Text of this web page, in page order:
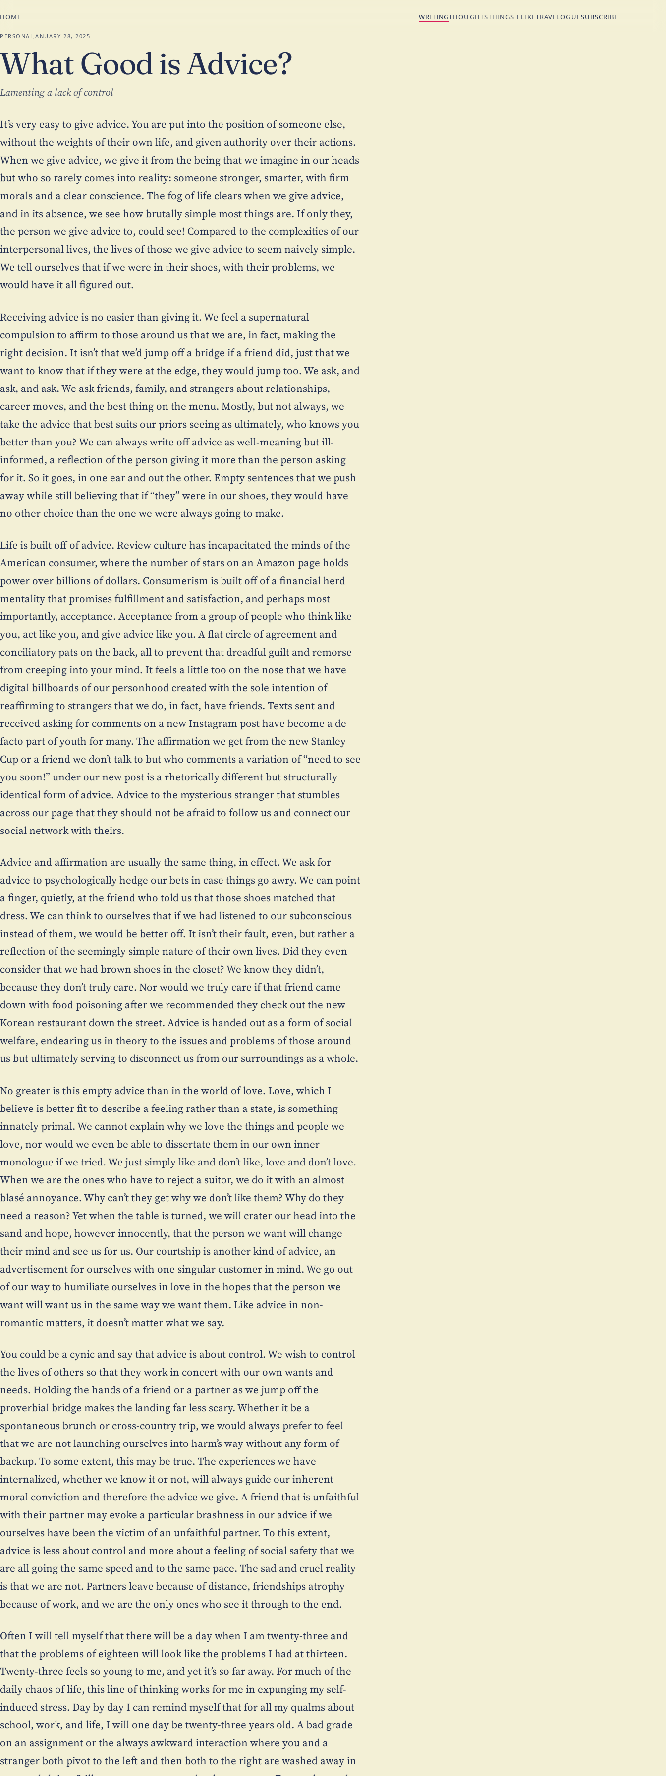
HOME WRITINGTHOUGHTSTHINGS I LIKETRAVELOGUESUBSCRIBE
PERSONALJANUARY 28, 2025
What Good is Advice?
Lamenting a lack of control
It’s very easy to give advice. You are put into the position of someone else,
without the weights of their own life, and given authority over their actions.
When we give advice, we give it from the being that we imagine in our heads
but who so rarely comes into reality: someone stronger, smarter, with firm
morals and a clear conscience. The fog of life clears when we give advice,
and in its absence, we see how brutally simple most things are. If only they,
the person we give advice to, could see! Compared to the complexities of our
interpersonal lives, the lives of those we give advice to seem naively simple.
We tell ourselves that if we were in their shoes, with their problems, we
would have it all figured out.
Receiving advice is no easier than giving it. We feel a supernatural
compulsion to affirm to those around us that we are, in fact, making the
right decision. It isn’t that we’d jump off a bridge if a friend did, just that we
want to know that if they were at the edge, they would jump too. We ask, and
ask, and ask. We ask friends, family, and strangers about relationships,
career moves, and the best thing on the menu. Mostly, but not always, we
take the advice that best suits our priors seeing as ultimately, who knows you
better than you? We can always write off advice as well-meaning but ill-
informed, a reflection of the person giving it more than the person asking
for it. So it goes, in one ear and out the other. Empty sentences that we push
away while still believing that if “they” were in our shoes, they would have
no other choice than the one we were always going to make.
Life is built off of advice. Review culture has incapacitated the minds of the
American consumer, where the number of stars on an Amazon page holds
power over billions of dollars. Consumerism is built off of a financial herd
mentality that promises fulfillment and satisfaction, and perhaps most
importantly, acceptance. Acceptance from a group of people who think like
you, act like you, and give advice like you. A flat circle of agreement and
conciliatory pats on the back, all to prevent that dreadful guilt and remorse
from creeping into your mind. It feels a little too on the nose that we have
digital billboards of our personhood created with the sole intention of
reaffirming to strangers that we do, in fact, have friends. Texts sent and
received asking for comments on a new Instagram post have become a de
facto part of youth for many. The affirmation we get from the new Stanley
Cup or a friend we don’t talk to but who comments a variation of “need to see
you soon!” under our new post is a rhetorically different but structurally
identical form of advice. Advice to the mysterious stranger that stumbles
across our page that they should not be afraid to follow us and connect our
social network with theirs.
Advice and affirmation are usually the same thing, in effect. We ask for
advice to psychologically hedge our bets in case things go awry. We can point
a finger, quietly, at the friend who told us that those shoes matched that
dress. We can think to ourselves that if we had listened to our subconscious
instead of them, we would be better off. It isn’t their fault, even, but rather a
reflection of the seemingly simple nature of their own lives. Did they even
consider that we had brown shoes in the closet? We know they didn’t,
because they don’t truly care. Nor would we truly care if that friend came
down with food poisoning after we recommended they check out the new
Korean restaurant down the street. Advice is handed out as a form of social
welfare, endearing us in theory to the issues and problems of those around
us but ultimately serving to disconnect us from our surroundings as a whole.
No greater is this empty advice than in the world of love. Love, which I
believe is better fit to describe a feeling rather than a state, is something
innately primal. We cannot explain why we love the things and people we
love, nor would we even be able to dissertate them in our own inner
monologue if we tried. We just simply like and don’t like, love and don’t love.
When we are the ones who have to reject a suitor, we do it with an almost
blasé annoyance. Why can’t they get why we don’t like them? Why do they
need a reason? Yet when the table is turned, we will crater our head into the
sand and hope, however innocently, that the person we want will change
their mind and see us for us. Our courtship is another kind of advice, an
advertisement for ourselves with one singular customer in mind. We go out
of our way to humiliate ourselves in love in the hopes that the person we
want will want us in the same way we want them. Like advice in non-
romantic matters, it doesn’t matter what we say.
You could be a cynic and say that advice is about control. We wish to control
the lives of others so that they work in concert with our own wants and
needs. Holding the hands of a friend or a partner as we jump off the
proverbial bridge makes the landing far less scary. Whether it be a
spontaneous brunch or cross-country trip, we would always prefer to feel
that we are not launching ourselves into harm’s way without any form of
backup. To some extent, this may be true. The experiences we have
internalized, whether we know it or not, will always guide our inherent
moral conviction and therefore the advice we give. A friend that is unfaithful
with their partner may evoke a particular brashness in our advice if we
ourselves have been the victim of an unfaithful partner. To this extent,
advice is less about control and more about a feeling of social safety that we
are all going the same speed and to the same pace. The sad and cruel reality
is that we are not. Partners leave because of distance, friendships atrophy
because of work, and we are the only ones who see it through to the end.
Often I will tell myself that there will be a day when I am twenty-three and
that the problems of eighteen will look like the problems I had at thirteen.
Twenty-three feels so young to me, and yet it’s so far away. For much of the
daily chaos of life, this line of thinking works for me in expunging my self-
induced stress. Day by day I can remind myself that for all my qualms about
school, work, and life, I will one day be twenty-three years old. A bad grade
on an assignment or the always awkward interaction where you and a
stranger both pivot to the left and then both to the right are washed away in